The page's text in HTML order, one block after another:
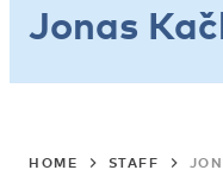
Jonas
HOME STAFF